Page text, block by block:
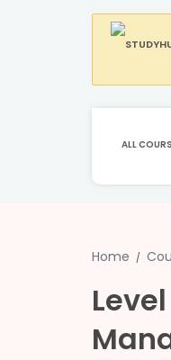
ALL
Home